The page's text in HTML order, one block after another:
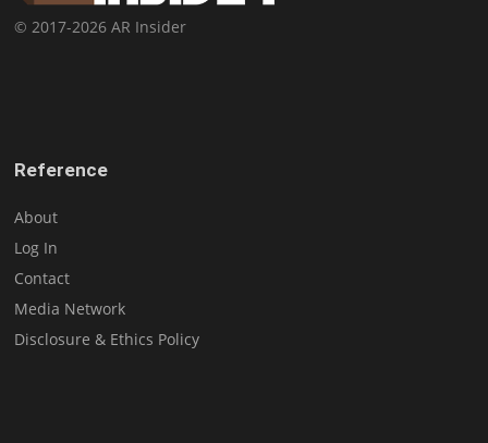
© 2017-2026 AR Insider
Reference
About
Log In
Contact
Media Network
Disclosure & Ethics Policy